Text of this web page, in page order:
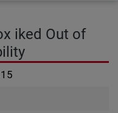
iked Out of